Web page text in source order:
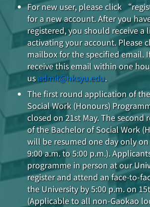
For new user, please click
for a new account. After you
registered, you should receive a
activating your account. Please
mailbox for the specified email.
receive this email within one
usadmit@hksyu.edu.
The first round application of
Social Work (Honours)
closed on 21st May. The
of the Bachelor of Social Work
will be resumed one day only
9:00 a.m. to 5:00 p.m.).
programme in person at our
register and attend an face-to-
the University by 5:00 p.m. on
(Applicable to all non-Gaokao